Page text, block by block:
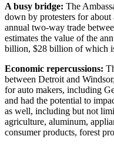
A busy bridge: The
down by protesters for
annual two-way trade
estimates the value of the
billion, $28 billion of which
Economic repercussions:
between Detroit and
for auto makers, including
and had the potential to
as well, including but not
agriculture, aluminum,
consumer products, forest